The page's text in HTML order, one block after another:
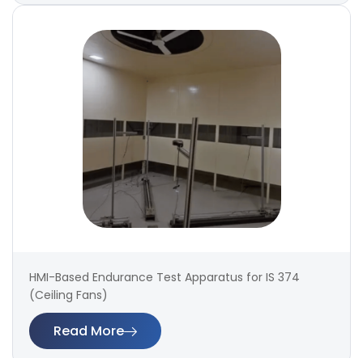
HMI-Based Endurance Test Apparatus for IS 374
(Ceiling Fans)
Read More